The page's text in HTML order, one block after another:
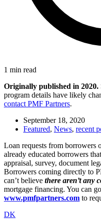
1 min read
Originally published in 2020.
program details have likely
contact PMF Partners.
September 18, 2020
Featured, News, recent
Loan requests from borrowers
already educated borrowers
appraisal, survey, document
Borrowers coming directly to
can’t believe there aren’t any
mortgage financing. You can
www.pmfpartners.com to
DK